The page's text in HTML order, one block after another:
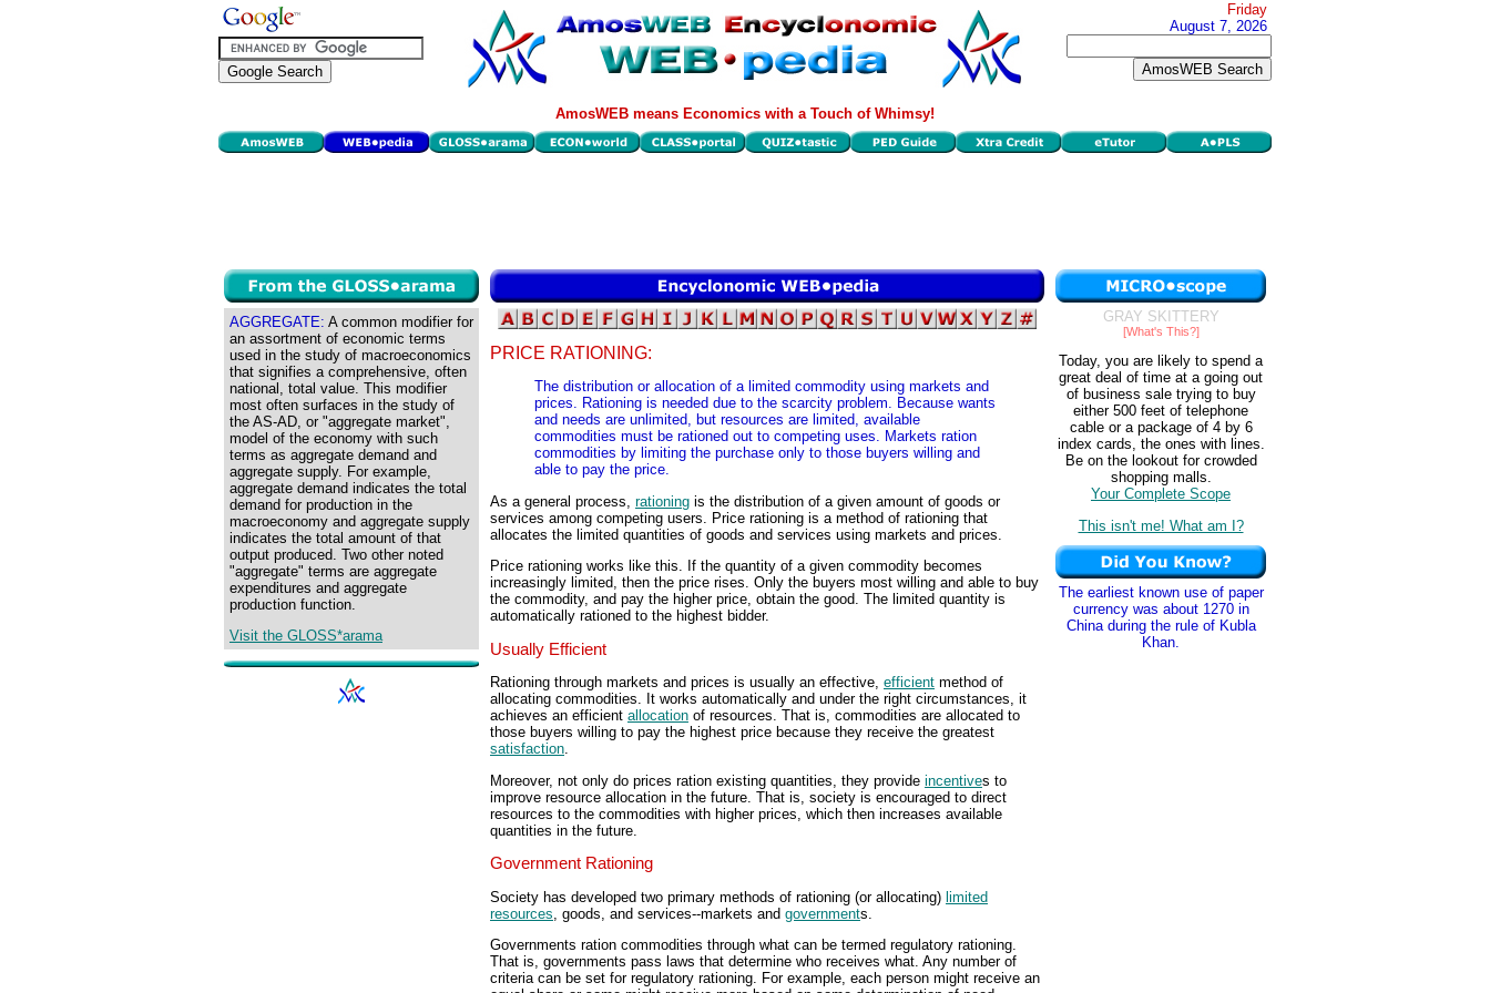
Friday
August 7, 2026
AmosWEB means Economics with a Touch of Whimsy!
AGGREGATE: A common modifier for
an assortment of economic terms
used in the study of macroeconomics
that signifies a comprehensive, often
national, total value. This modifier
most often surfaces in the study of
the AS-AD, or "aggregate market",
model of the economy with such
terms as aggregate demand and
aggregate supply. For example,
aggregate demand indicates the total
demand for production in the
macroeconomy and aggregate supply
indicates the total amount of that
output produced. Two other noted
"aggregate" terms are aggregate
expenditures and aggregate
production function.
Visit the GLOSS*arama
PRICE RATIONING:
The distribution or allocation of a limited commodity using markets and
prices. Rationing is needed due to the scarcity problem. Because wants
and needs are unlimited, but resources are limited, available
commodities must be rationed out to competing uses. Markets ration
commodities by limiting the purchase only to those buyers willing and
able to pay the price.
As a general process, rationing is the distribution of a given amount of goods or
services among competing users. Price rationing is a method of rationing that
allocates the limited quantities of goods and services using markets and prices.
Price rationing works like this. If the quantity of a given commodity becomes
increasingly limited, then the price rises. Only the buyers most willing and able to buy
the commodity, and pay the higher price, obtain the good. The limited quantity is
automatically rationed to the highest bidder.
Usually Efficient
Rationing through markets and prices is usually an effective, efficient method of
allocating commodities. It works automatically and under the right circumstances, it
achieves an efficient allocation of resources. That is, commodities are allocated to
those buyers willing to pay the highest price because they receive the greatest
satisfaction.
Moreover, not only do prices ration existing quantities, they provide incentives to
improve resource allocation in the future. That is, society is encouraged to direct
resources to the commodities with higher prices, which then increases available
quantities in the future.
Government Rationing
Society has developed two primary methods of rationing (or allocating) limited
resources, goods, and services--markets and governments.
Governments ration commodities through what can be termed regulatory rationing.
That is, governments pass laws that determine who receives what. Any number of
criteria can be set for regulatory rationing. For example, each person might receive an
GRAY SKITTERY
[What's This?]
Today, you are likely to spend a
great deal of time at a going out
of business sale trying to buy
either 500 feet of telephone
cable or a package of 4 by 6
index cards, the ones with lines.
Be on the lookout for crowded
shopping malls.
Your Complete Scope
This isn't me! What am I?
The earliest known use of paper
currency was about 1270 in
China during the rule of Kubla
Khan.